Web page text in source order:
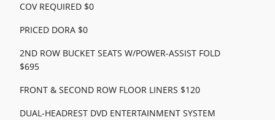
COV REQUIRED $0
PRICED DORA $0
2ND ROW BUCKET SEATS W/POWER-ASSIST FOLD
$695
FRONT & SECOND ROW FLOOR LINERS $120
DUAL-HEADREST DVD ENTERTAINMENT SYSTEM